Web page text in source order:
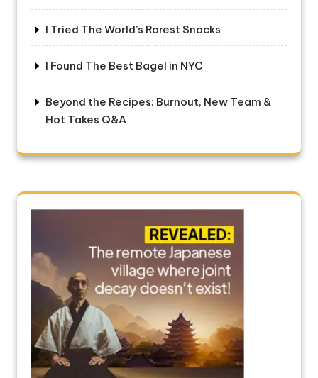
I Tried The World’s Rarest Snacks
I Found The Best Bagel in NYC
Beyond the Recipes: Burnout, New Team &
Hot Takes Q&A